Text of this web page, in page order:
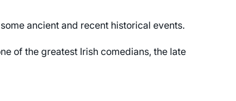
ancient and recent historical events.
of the greatest Irish comedians, the late